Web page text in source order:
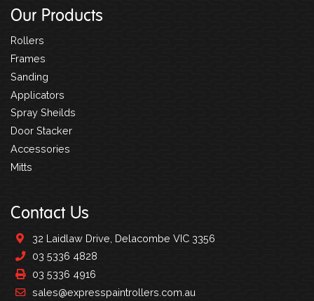
Our Products
Rollers
Frames
Sanding
Applicators
Spray Sheilds
Door Stacker
Accessories
Mitts
Contact Us
32 Laidlaw Drive, Delacombe VIC 3356
03 5336 4828
03 5336 4916
sales@expresspaintrollers.com.au